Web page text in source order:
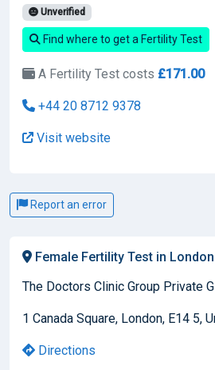
Unverified
Find where to get a Fertility Test
A Fertility Test costs £171.00
+44 20 8712 9378
Visit website
Report an error
Female Fertility Test in London
The Doctors Clinic Group Private
1 Canada Square, London, E14 5,
Directions